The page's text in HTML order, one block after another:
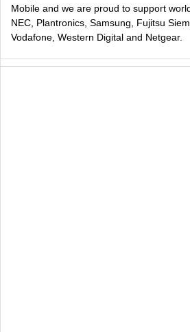
Mobile and we are proud to support
NEC, Plantronics, Samsung, Fujitsu
Vodafone, Western Digital and Netgear.